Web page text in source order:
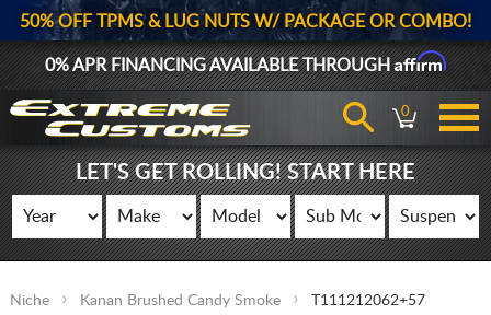
50% OFF TPMS & LUG NUTS W/ PACKAGE OR COMBO!
0% APR FINANCING AVAILABLE THROUGHAffirm
0
LET'S GET ROLLING! START HERE
Niche Kanan Brushed Candy Smoke T111212062+57